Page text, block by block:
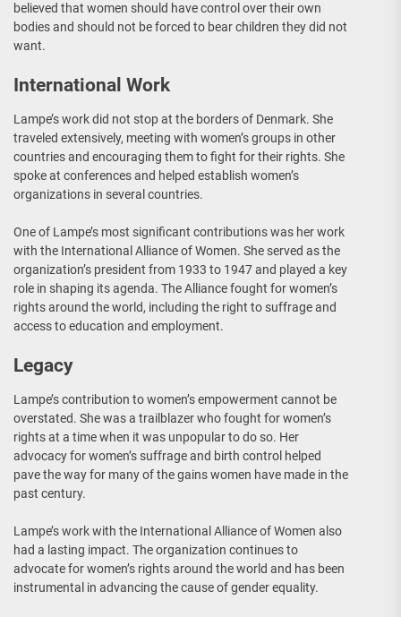
believed that women should have control over their own
bodies and should not be forced to bear children they did not
want.
International Work
Lampe’s work did not stop at the borders of Denmark. She
traveled extensively, meeting with women’s groups in other
countries and encouraging them to fight for their rights. She
spoke at conferences and helped establish women’s
organizations in several countries.
One of Lampe’s most significant contributions was her work
with the International Alliance of Women. She served as the
organization’s president from 1933 to 1947 and played a key
role in shaping its agenda. The Alliance fought for women’s
rights around the world, including the right to suffrage and
access to education and employment.
Legacy
Lampe’s contribution to women’s empowerment cannot be
overstated. She was a trailblazer who fought for women’s
rights at a time when it was unpopular to do so. Her
advocacy for women’s suffrage and birth control helped
pave the way for many of the gains women have made in the
past century.
Lampe’s work with the International Alliance of Women also
had a lasting impact. The organization continues to
advocate for women’s rights around the world and has been
instrumental in advancing the cause of gender equality.